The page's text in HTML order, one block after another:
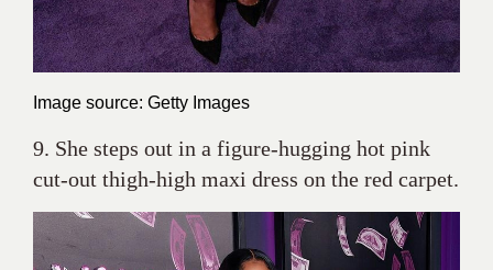
Image source: Getty Images
9. She steps out in a figure-hugging hot pink
cut-out thigh-high maxi dress on the red carpet.